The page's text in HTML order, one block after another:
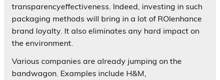
transparencyeffectiveness. Indeed, investing in such
packaging methods will bring in a lot of ROIenhance
brand loyalty. It also eliminates any hard impact on
the environment.
Various companies are already jumping on the
bandwagon. Examples include H&M,